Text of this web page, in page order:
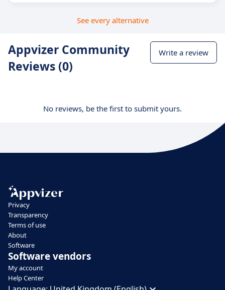
See every alternative
Appvizer Community
Reviews (0)
Write a review
No reviews, be the first to submit yours.
Privacy
Transparency
Terms of use
About
Software
Software vendors
My account
Help Center